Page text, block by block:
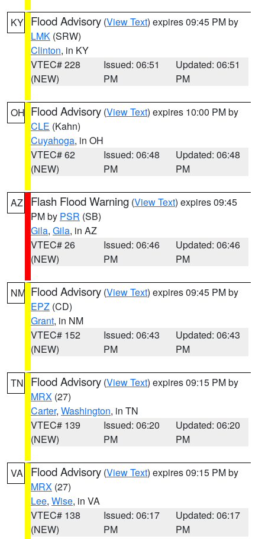
KY Flood Advisory (View Text) expires 09:45 PM by
LMK (SRW)
Clinton, in KY
VTEC# 228
(NEW)
Issued: 06:51
PM
Updated: 06:51
PM
OH Flood Advisory (View Text) expires 10:00 PM by
CLE (Kahn)
Cuyahoga, in OH
VTEC# 62
(NEW)
Issued: 06:48
PM
Updated: 06:48
PM
AZ Flash Flood Warning (View Text) expires 09:45
PM by PSR (SB)
Gila, Gila, in AZ
VTEC# 26
(NEW)
Issued: 06:46
PM
Updated: 06:46
PM
NM Flood Advisory (View Text) expires 09:45 PM by
EPZ (CD)
Grant, in NM
VTEC# 152
(NEW)
Issued: 06:43
PM
Updated: 06:43
PM
TN Flood Advisory (View Text) expires 09:15 PM by
MRX (27)
Carter, Washington, in TN
VTEC# 139
(NEW)
Issued: 06:20
PM
Updated: 06:20
PM
VA Flood Advisory (View Text) expires 09:15 PM by
MRX (27)
Lee, Wise, in VA
VTEC# 138
(NEW)
Issued: 06:17
PM
Updated: 06:17
PM